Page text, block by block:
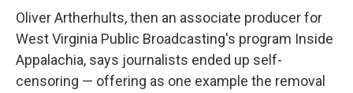
Oliver Artherhults, then an associate producer for
West Virginia Public Broadcasting's program Inside
Appalachia, says journalists ended up self-
censoring — offering as one example the removal